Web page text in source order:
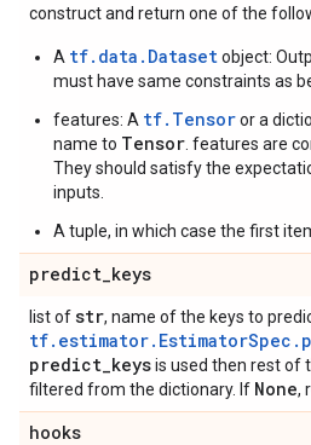
construct and return one of the
A tf.data.Datasetobject:
must have same constraints as
features: A tf.Tensoror a
name to Tensor . features are
They should satisfy the
inputs.
A tuple, in which case the first
predict_keys
list ofstr, name of the keys to
predict_keysis used then rest of
filtered from the dictionary. If None,
hooks